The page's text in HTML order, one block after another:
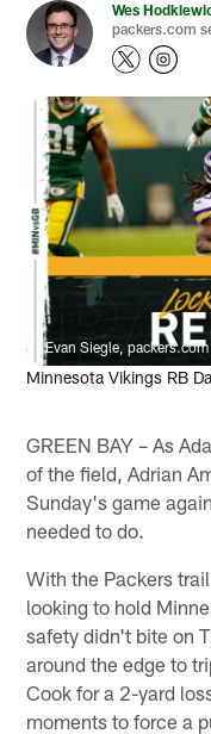
Wes
packers.com
Evan Siegle, packers.com
Minnesota Vikings RB
GREEN BAY – As
of the field, Adrian
Sunday's game
needed to do.
With the Packers
looking to hold
safety didn't bite on
around the edge to
Cook for a 2-yard
moments to force a